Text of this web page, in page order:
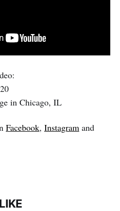
in Chicago, IL
Facebook, Instagram and